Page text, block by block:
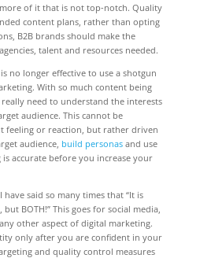
more of it that is not top-notch. Quality
content plans, rather than opting
B2B brands should make the
talent and resources needed.
no longer effective to use a shotgun
With so much content being
need to understand the interests
audience. This cannot be
feeling or reaction, but rather driven
audience, build personasand use
accurate before you increase your
have said so many times that “It is
BOTH!” This goes for social media,
other aspect of digital marketing.
only after you are confident in your
and quality control measures